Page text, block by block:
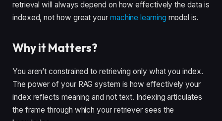
retrieval will always depend on how effectively the data is
indexed, not how great your machine learning model is.
Why it Matters?
You aren’t constrained to retrieving only what you index.
The power of your RAG system is how effectively your
index reflects meaning and not text. Indexing articulates
the frame through which your retriever sees the